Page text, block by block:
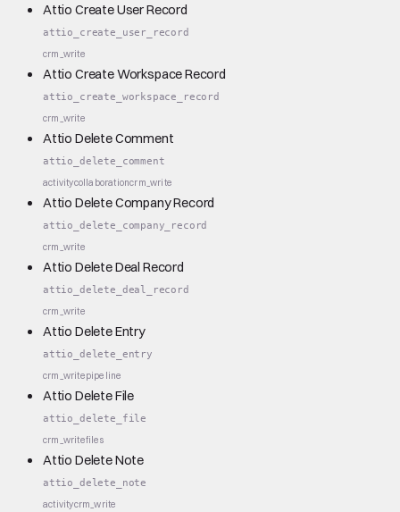
Attio Create User Record
attio_create_user_record
crm_write
Attio Create Workspace Record
attio_create_workspace_record
crm_write
Attio Delete Comment
attio_delete_comment
activitycollaborationcrm_write
Attio Delete Company Record
attio_delete_company_record
crm_write
Attio Delete Deal Record
attio_delete_deal_record
crm_write
Attio Delete Entry
attio_delete_entry
crm_writepipeline
Attio Delete File
attio_delete_file
crm_writefiles
Attio Delete Note
attio_delete_note
activitycrm_write